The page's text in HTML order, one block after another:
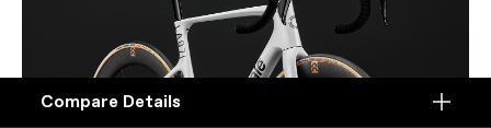
Compare
Compare Details